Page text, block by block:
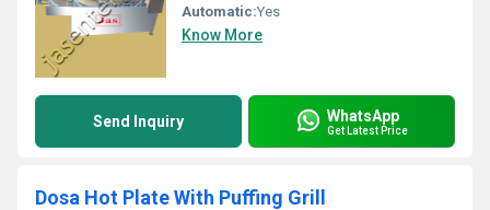
Automatic:Yes
Know More
Send Inquiry WhatsApp
Get Latest Price
Dosa Hot Plate With Puffing Grill